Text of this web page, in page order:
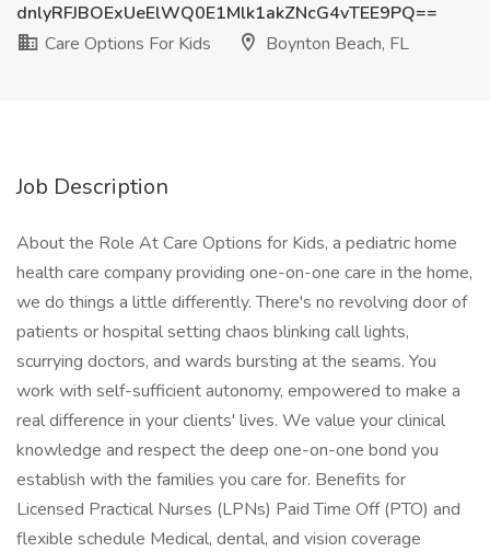
dnlyRFJBOExUeElWQ0E1Mlk1akZNcG4vTEE9PQ==
Care Options For Kids
Boynton Beach, FL
Job Description
About the Role At Care Options for Kids, a pediatric home
health care company providing one-on-one care in the home,
we do things a little differently. There's no revolving door of
patients or hospital setting chaos blinking call lights,
scurrying doctors, and wards bursting at the seams. You
work with self-sufficient autonomy, empowered to make a
real difference in your clients' lives. We value your clinical
knowledge and respect the deep one-on-one bond you
establish with the families you care for. Benefits for
Licensed Practical Nurses (LPNs) Paid Time Off (PTO) and
flexible schedule Medical, dental, and vision coverage